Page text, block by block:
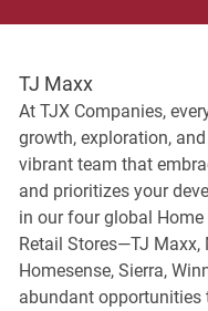
TJ Maxx
At TJX Companies,
growth, exploration,
vibrant team that
and prioritizes your
in our four global
Retail Stores—TJ Maxx,
Homesense, Sierra,
abundant opportunities